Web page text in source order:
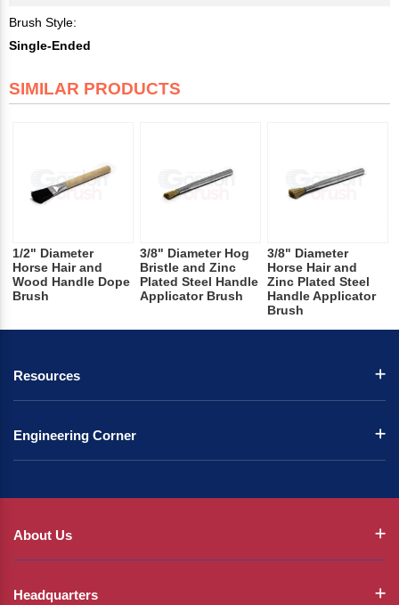
Brush Style:
Single-Ended
SIMILAR PRODUCTS
1/2" Diameter
Horse Hair and
Wood Handle Dope
Brush
3/8" Diameter Hog
Bristle and Zinc
Plated Steel Handle
Applicator Brush
3/8" Diameter
Horse Hair and
Zinc Plated Steel
Handle Applicator
Brush
Resources
Engineering Corner
About Us
Headquarters